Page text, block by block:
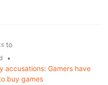
to
•
accusations: Gamers have
buy games